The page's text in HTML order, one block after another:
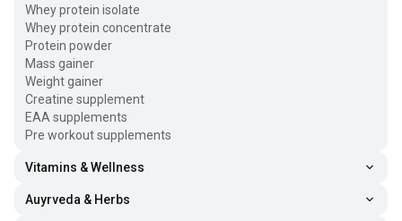
Whey protein isolate
Whey protein concentrate
Protein powder
Mass gainer
Weight gainer
Creatine supplement
EAA supplements
Pre workout supplements
Vitamins & Wellness
Auyrveda & Herbs